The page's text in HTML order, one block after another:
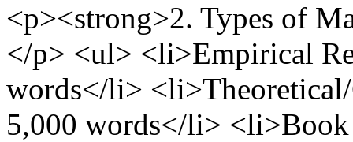
<p><strong>2. Types of
</p> <ul> <li>Empirical
words</li>
5,000 words</li>